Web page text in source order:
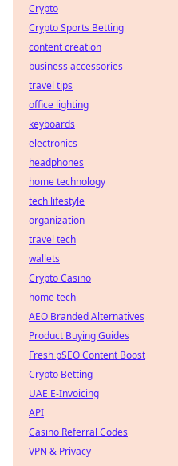
Crypto
Crypto Sports Betting
content creation
business accessories
travel tips
office lighting
keyboards
electronics
headphones
home technology
tech lifestyle
organization
travel tech
wallets
Crypto Casino
home tech
AEO Branded Alternatives
Product Buying Guides
Fresh pSEO Content Boost
Crypto Betting
UAE E-Invoicing
API
Casino Referral Codes
VPN & Privacy